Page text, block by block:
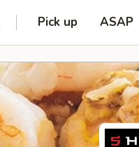
Pick up ASAP